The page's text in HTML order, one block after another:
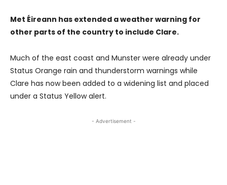
Met Éireann has extended a weather warning for
other parts of the country to include Clare.
Much of the east coast and Munster were already under
Status Orange rain and thunderstorm warnings while
Clare has now been added to a widening list and placed
under a Status Yellow alert.
- Advertisement -